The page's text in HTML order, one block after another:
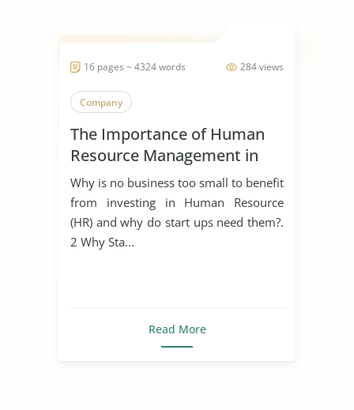
284 views
16 pages ~ 4324 words
Company
The Importance of Human
Resource Management in
Start Ups
Why is no business too small to benefit
from investing in Human Resource
(HR) and why do start ups need them?.
2 Why Sta...
Read More